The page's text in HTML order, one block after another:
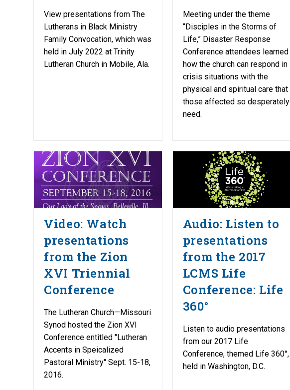
View presentations from The
Lutherans in Black Ministry
Family Convocation, which was
held in July 2022 at Trinity
Lutheran Church in Mobile, Ala.
Meeting under the theme
“Disciples in the Storms of
Life,” Disaster Response
Conference attendees learned
how the church can respond in
crisis situations with the
physical and spiritual care that
those affected so desperately
need.
Video: Watch
presentations
from the Zion
XVI Triennial
Conference
The Lutheran Church—Missouri
Synod hosted the Zion XVI
Conference entitled "Lutheran
Accents in Speicalized
Pastoral Ministry" Sept. 15-18,
2016.
Audio: Listen to
presentations
from the 2017
LCMS Life
Conference: Life
360°
Listen to audio presentations
from our 2017 Life
Conference, themed Life 360°,
held in Washington, D.C.